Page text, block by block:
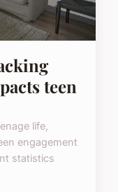
teen
life,
engagement
statistics